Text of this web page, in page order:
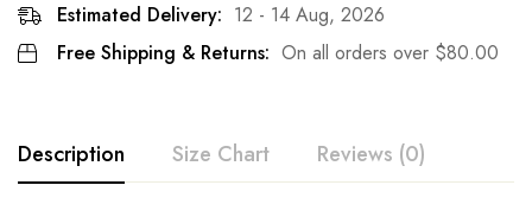
Estimated Delivery: 12 - 14 Aug, 2026
Free Shipping & Returns: On all orders over $80.00
Description Size Chart Reviews (0)